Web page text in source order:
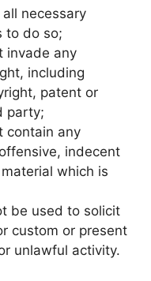
necessary
to do so;
invade any
including
patent or
party;
contain any
indecent
which is
be used to solicit
custom or present
unlawful activity.